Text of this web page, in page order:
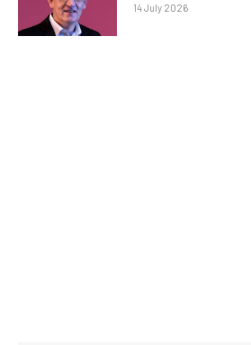
14 July 2026